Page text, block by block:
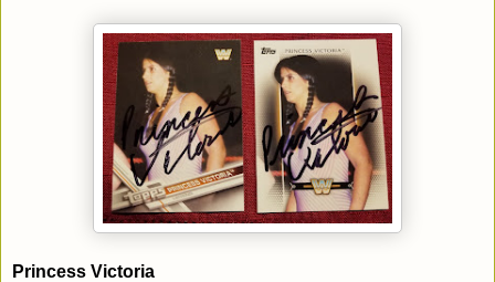
Princess Victoria